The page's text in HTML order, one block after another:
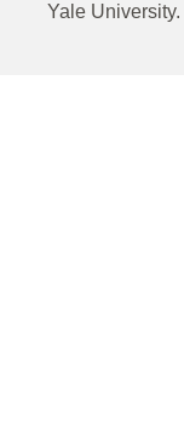
Yale University.